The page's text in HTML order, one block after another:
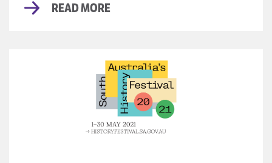
READ MORE